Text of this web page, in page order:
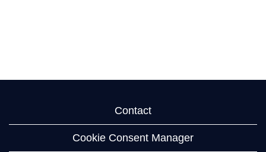
Contact
Cookie Consent Manager